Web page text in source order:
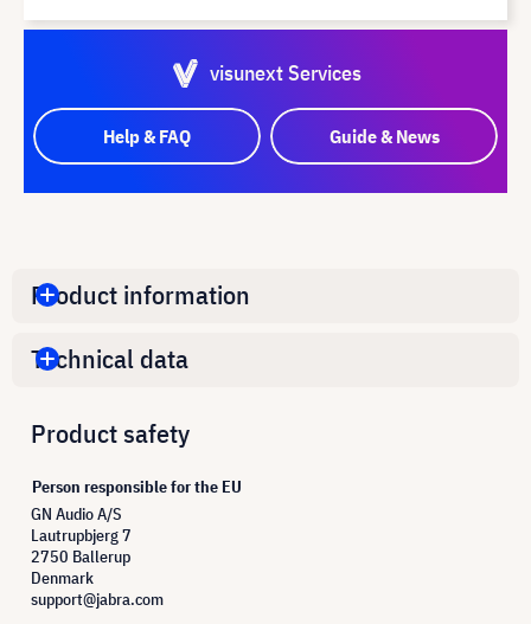
visunext Services
Help & FAQ Guide & News
Product information
Technical data
Product safety
Person responsible for the EU
GN Audio A/S
Lautrupbjerg 7
2750 Ballerup
Denmark
support@jabra.com